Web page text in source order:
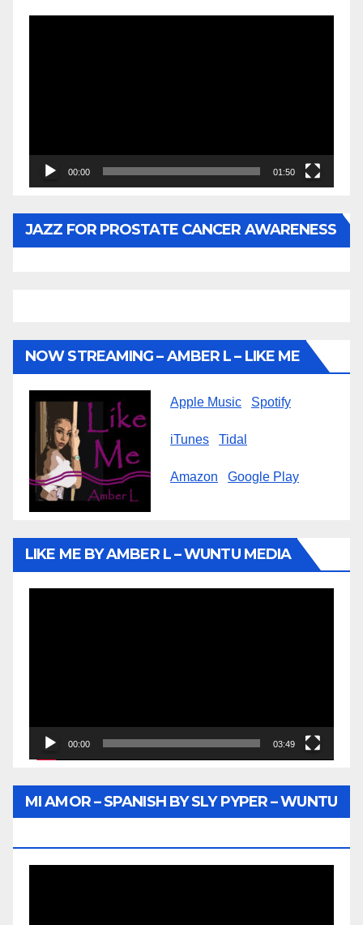
00:00 01:50
JAZZ FOR PROSTATE CANCER AWARENESS
NOW STREAMING – AMBER L – LIKE ME
Apple Music Spotify
iTunes Tidal
Amazon Google Play
LIKE ME BY AMBER L – WUNTU MEDIA
00:00 03:49
MI AMOR – SPANISH BY SLY PYPER – WUNTU